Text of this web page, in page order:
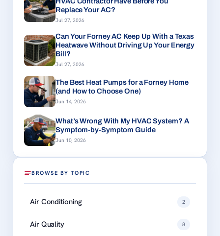
Replace Your AC?
Jul 27, 2026
Can Your Forney AC Keep Up With a Texas
Heatwave Without Driving Up Your Energy
Bill?
Jul 27, 2026
The Best Heat Pumps for a Forney Home
(and How to Choose One)
Jun 14, 2026
What’s Wrong With My HVAC System? A
Symptom-by-Symptom Guide
Jun 10, 2026
BROWSE BY TOPIC
Air Conditioning 2
Air Quality 8